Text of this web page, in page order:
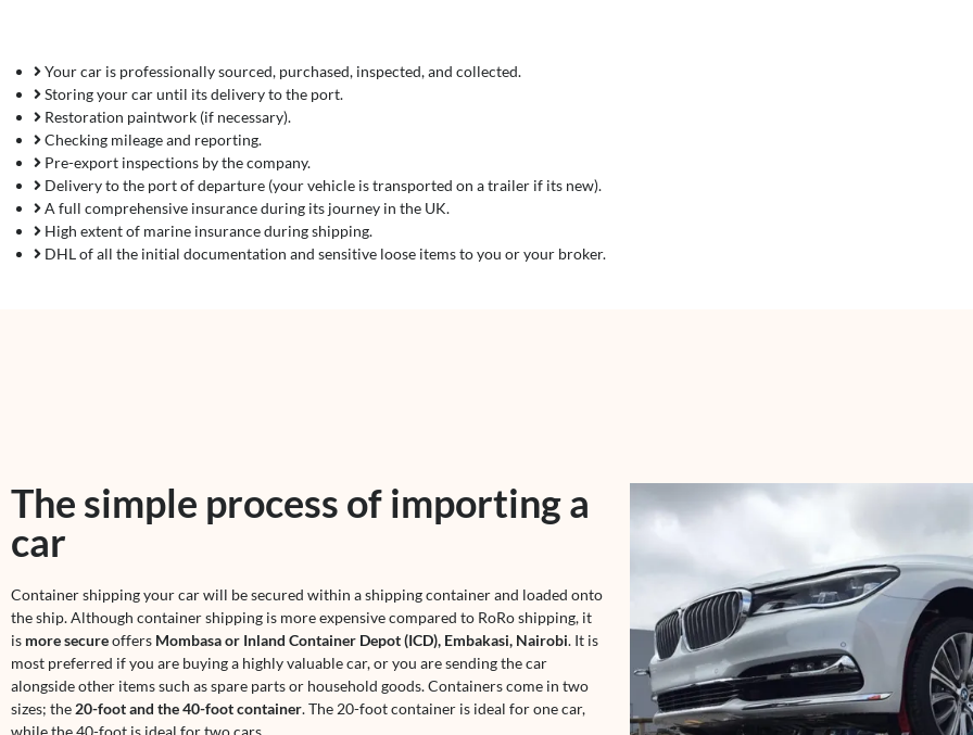
Your car is professionally sourced, purchased, inspected, and collected.
Storing your car until its delivery to the port.
Restoration paintwork (if necessary).
Checking mileage and reporting.
Pre-export inspections by the company.
Delivery to the port of departure (your vehicle is transported on a trailer if its new).
A full comprehensive insurance during its journey in the UK.
High extent of marine insurance during shipping.
DHL of all the initial documentation and sensitive loose items to you or your broker.
The simple process of importing a
car
Container shipping your car will be secured within a shipping container and loaded onto
the ship. Although container shipping is more expensive compared to RoRo shipping, it
is more secureoffers Mombasa or Inland Container Depot (ICD), Embakasi, Nairobi. It is
most preferred if you are buying a highly valuable car, or you are sending the car
alongside other items such as spare parts or household goods. Containers come in two
sizes; the20-foot and the 40-foot container. The 20-foot container is ideal for one car,